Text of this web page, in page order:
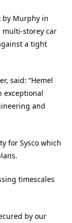
by Murphy in
multi-storey car
a tight
said: “Hemel
exceptional
and
for Sysco which
timescales
by our